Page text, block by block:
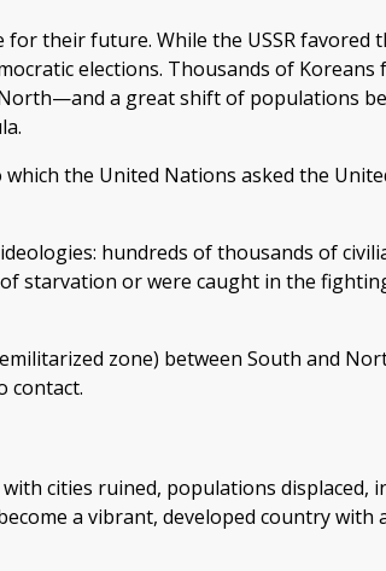
their future. While the USSR
elections. Thousands of
a great shift of populations
the United Nations asked the
hundreds of thousands of
of starvation or were caught in the
zone) between South and
contact.
cities ruined, populations displaced,
a vibrant, developed country